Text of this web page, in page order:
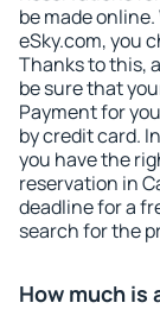
be made
eSky.com, you
Thanks to this,
be sure that
Payment for
by credit card.
you have the
reservation in
deadline for a
search for the
How much is